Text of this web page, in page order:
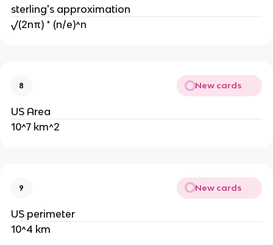
sterling's approximation
√(2nπ) * (n/e)^n
8 New cards
US Area
10^7 km^2
9 New cards
US perimeter
10^4 km